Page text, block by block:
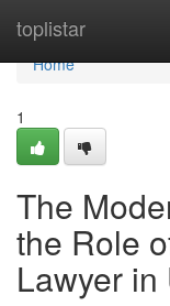
toplistar
Home
Home
1
The
the Role
Lawyer